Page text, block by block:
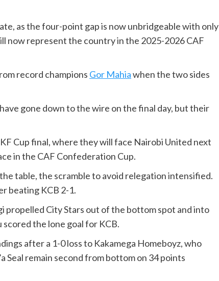
as the four-point gap is now unbridgeable with only
now represent the country in the 2025-2026 CAF
record champions Gor Mahiawhen the two sides
gone down to the wire on the final day, but their
Cup final, where they will face Nairobi United next
in the CAF Confederation Cup.
table, the scramble to avoid relegation intensified.
beating KCB 2-1.
propelled City Stars out of the bottom spot and into
the lone goal for KCB.
after a 1-0 loss to Kakamega Homeboyz, who
Seal remain second from bottom on 34 points